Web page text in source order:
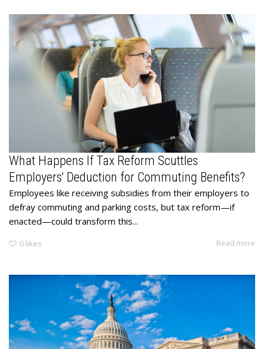
What Happens If Tax Reform Scuttles
Employers' Deduction for Commuting Benefits?
Employees like receiving subsidies from their employers to
defray commuting and parking costs, but tax reform—if
enacted—could transform this...
0 likes Read more